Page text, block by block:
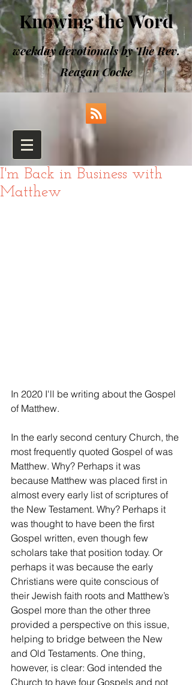
Knowing the Word
weekday devotionals by The Rev.
Reagan Cocke
I'm Back in Business with
Matthew
In 2020 I'll be writing about the Gospel
of Matthew.
In the early second century Church, the
most frequently quoted Gospel of was
Matthew. Why? Perhaps it was
because Matthew was placed first in
almost every early list of scriptures of
the New Testament. Why? Perhaps it
was thought to have been the first
Gospel written, even though few
scholars take that position today. Or
perhaps it was because the early
Christians were quite conscious of
their Jewish faith roots and Matthew’s
Gospel more than the other three
provided a perspective on this issue,
helping to bridge between the New
and Old Testaments. One thing,
however, is clear: God intended the
Church to have four Gospels and not